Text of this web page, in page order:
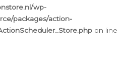
wp-
packages/action-
on line